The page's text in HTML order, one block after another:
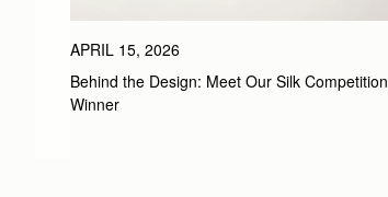
APRIL 15, 2026
Behind the Design: Meet Our Silk Competition
Winner